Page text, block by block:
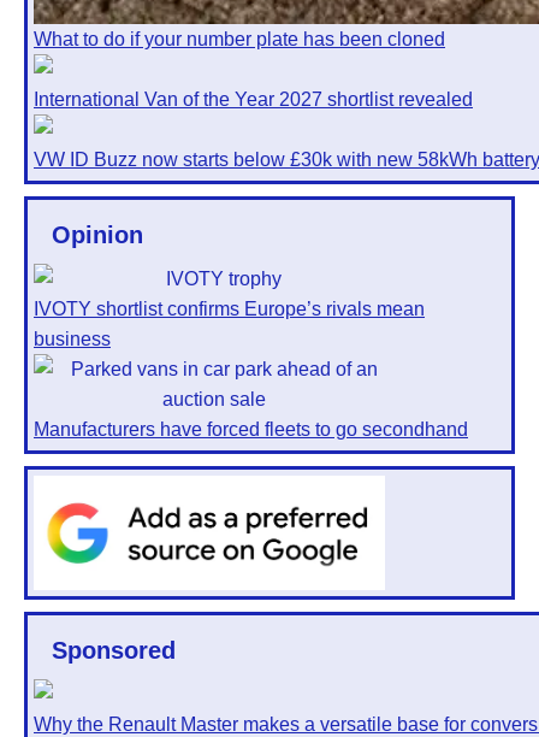
What to do if your number plate has been cloned
International Van of the Year 2027 shortlist revealed
VW ID Buzz now starts below £30k with new 58kWh battery
Opinion
IVOTY shortlist confirms Europe’s rivals mean
business
Manufacturers have forced fleets to go secondhand
Sponsored
Why the Renault Master makes a versatile base for